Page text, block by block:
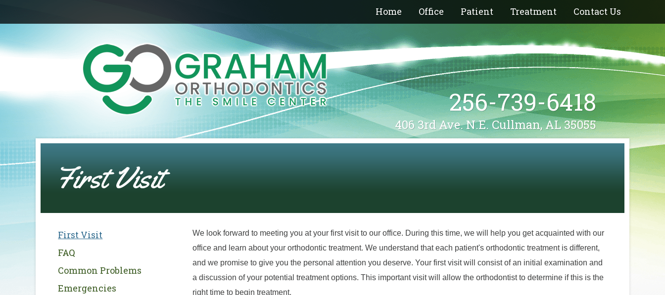
256-739-6418
406 3rd Ave. N.E. Cullman, AL 35055
Home Office Patient Treatment Contact Us
First Visit
First Visit
FAQ
Common Problems
Emergencies
We look forward to meeting you at your first visit to our office. During this time, we will help you get acquainted with our
office and learn about your orthodontic treatment. We understand that each patient's orthodontic treatment is different,
and we promise to give you the personal attention you deserve. Your first visit will consist of an initial examination and
a discussion of your potential treatment options. This important visit will allow the orthodontist to determine if this is the
right time to begin treatment.